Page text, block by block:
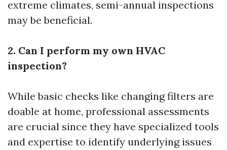
extreme climates, semi-annual inspections
may be beneficial.
2. Can I perform my own HVAC
inspection?
While basic checks like changing filters are
doable at home, professional assessments
are crucial since they have specialized tools
and expertise to identify underlying issues